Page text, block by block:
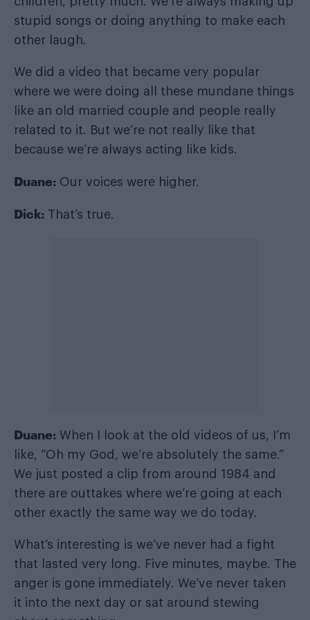
stupid songs or doing anything to make each
other laugh.
We did a video that became very popular
where we were doing all these mundane things
like an old married couple and people really
related to it. But we’re not really like that
because we’re always acting like kids.
Duane: Our voices were higher.
Dick: That’s true.
Duane: When I look at the old videos of us, I’m
like, “Oh my God, we’re absolutely the same.”
We just posted a clip from around 1984 and
there are outtakes where we’re going at each
other exactly the same way we do today.
What’s interesting is we’ve never had a fight
that lasted very long. Five minutes, maybe. The
anger is gone immediately. We’ve never taken
it into the next day or sat around stewing